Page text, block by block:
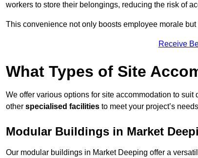
workers to store their belongings, reducing the risk of
This convenience not only boosts employee morale
Receive
What Types of Site
We offer various options for site accommodation to suit
other specialised facilities to meet your project’s
Modular Buildings in Market
Our modular buildings in Market Deeping offer a